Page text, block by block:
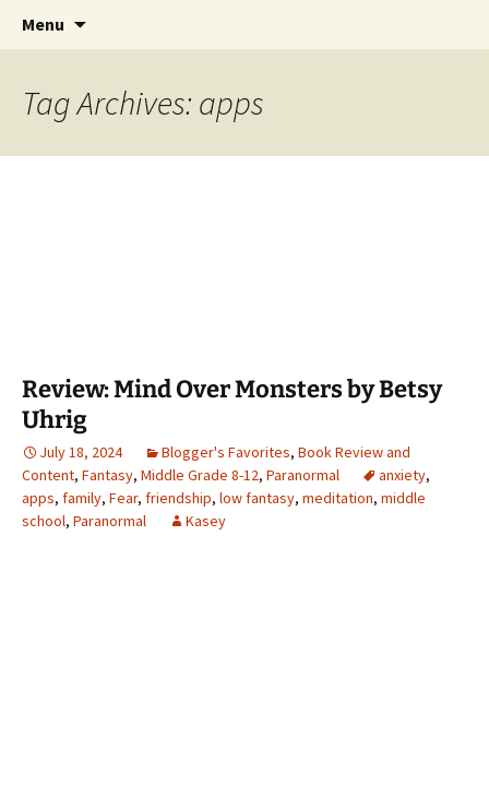
The Story Sanctuary
Find your perfect book.
Menu
Tag Archives: apps
Review: Mind Over Monsters by Betsy
Uhrig
July 18, 2024 Blogger's Favorites, Book Review and
Content, Fantasy, Middle Grade 8-12, Paranormal anxiety,
apps, family, Fear, friendship, low fantasy, meditation, middle
school, Paranormal Kasey